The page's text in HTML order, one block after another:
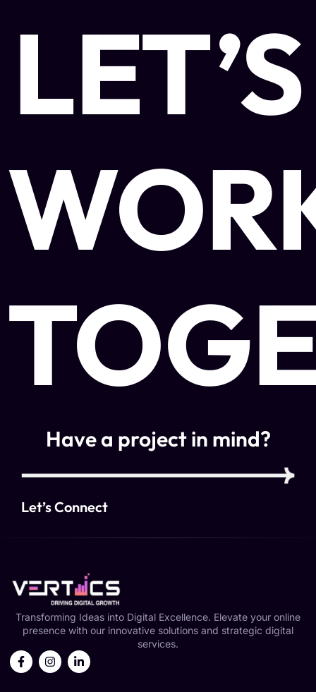
LET’S
Have a project in mind?
Let’s Connect
Transforming Ideas into Digital Excellence. Elevate your online
presence with our innovative solutions and strategic digital
services.